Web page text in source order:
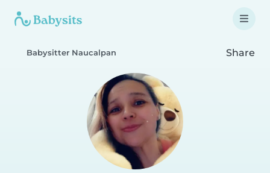
Babysitter Naucalpan Share